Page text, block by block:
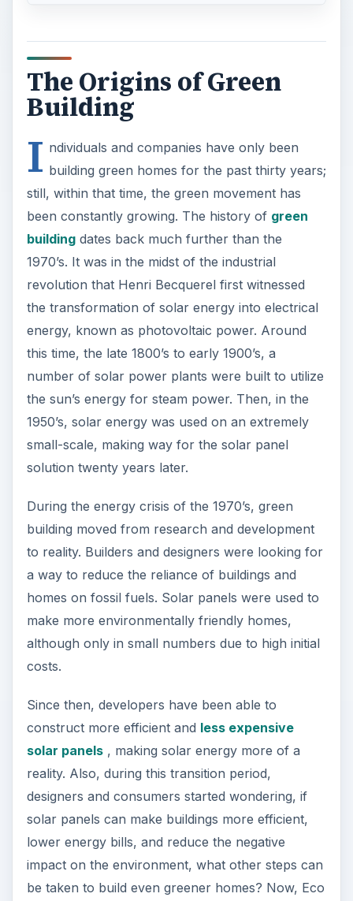
The Origins of Green
Building
I ndividuals and companies have only been
building green homes for the past thirty years;
still, within that time, the green movement has
been constantly growing. The history of green
buildingdates back much further than the
1970’s. It was in the midst of the industrial
revolution that Henri Becquerel first witnessed
the transformation of solar energy into electrical
energy, known as photovoltaic power. Around
this time, the late 1800’s to early 1900’s, a
number of solar power plants were built to utilize
the sun’s energy for steam power. Then, in the
1950’s, solar energy was used on an extremely
small-scale, making way for the solar panel
solution twenty years later.
During the energy crisis of the 1970’s, green
building moved from research and development
to reality. Builders and designers were looking for
a way to reduce the reliance of buildings and
homes on fossil fuels. Solar panels were used to
make more environmentally friendly homes,
although only in small numbers due to high initial
costs.
Since then, developers have been able to
construct more efficient and less expensive
solar panels, making solar energy more of a
reality. Also, during this transition period,
designers and consumers started wondering, if
solar panels can make buildings more efficient,
lower energy bills, and reduce the negative
impact on the environment, what other steps can
be taken to build even greener homes? Now, Eco